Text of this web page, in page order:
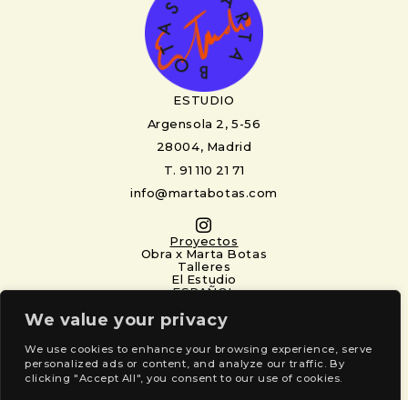
We value your privacy
We use cookies to enhance your browsing experience, serve
personalized ads or content, and analyze our traffic. By
clicking "Accept All", you consent to our use of cookies.
ESTUDIO
Argensola 2, 5-56
28004, Madrid
T. 91 110 21 71
info@martabotas.com
Proyectos
Obra x Marta Botas
Talleres
El Estudio
ESPAÑOL
Nombre(Required)
Last
Email(Required)